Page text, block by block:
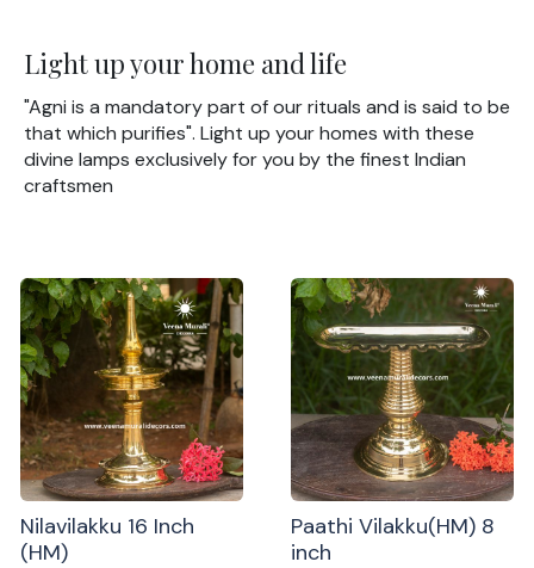
Light up your home and life
"Agni is a mandatory part of our rituals and is said to be
that which purifies". Light up your homes with these
divine lamps exclusively for you by the finest Indian
craftsmen
Nilavilakku 16 Inch
(HM)
Paathi Vilakku(HM) 8
inch